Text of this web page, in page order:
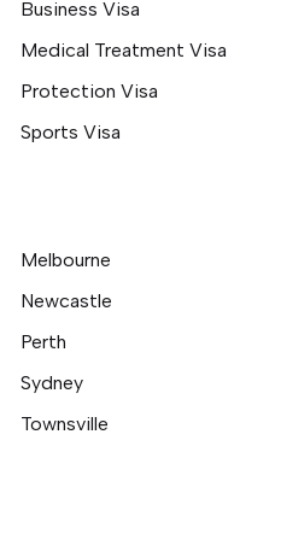
Migration Agent
Your Move to
Cities in
Australian Immigration
Between Subclass 189
Business Visa
Medical Treatment Visa
Protection Visa
Sports Visa
Melbourne
Newcastle
Perth
Sydney
Townsville